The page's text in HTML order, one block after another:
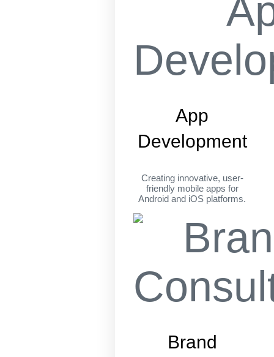
App
Development
Creating innovative, user-
friendly mobile apps for
Android and iOS platforms.
Brand